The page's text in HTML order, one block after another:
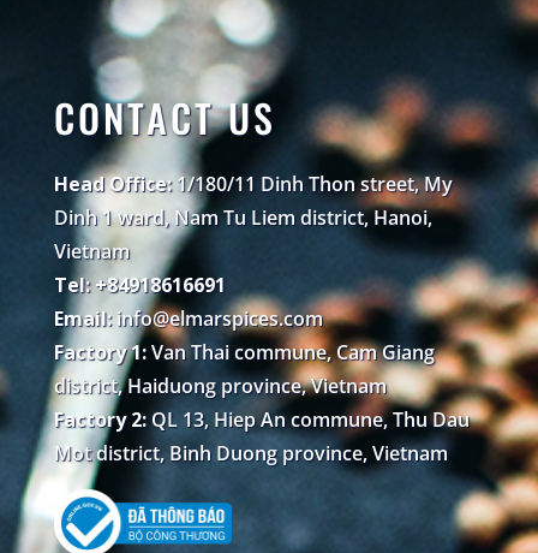
CONTACT US
Head Office:1/180/11 Dinh Thon street, My
Dinh 1 ward, Nam Tu Liem district, Hanoi,
Vietnam
Tel: +84918616691
Email: info@elmarspices.com
Factory 1:Van Thai commune, Cam Giang
district, Haiduong province, Vietnam
Factory 2:QL 13, Hiep An commune, Thu Dau
Mot district, Binh Duong province, Vietnam